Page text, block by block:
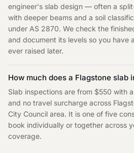
engineer's slab design — often a
with deeper beams and a soil
under AS 2870. We check the
and document its levels so you have
ever raised later.
How much does a Flagstone slab
Slab inspections are from $550 with
and no travel surcharge across
City Council area. It is one of five
book individually or together across
coverage.